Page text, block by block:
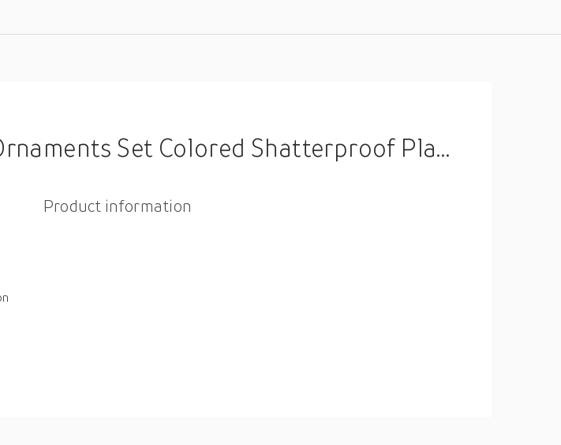
Xmas Baubles Party Xmas Tree Hanging Ornament Hanging Ball for Holiday Wedding Party Decoration Lightinthebox
Product information